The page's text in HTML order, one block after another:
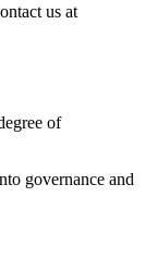
us at
of
governance and